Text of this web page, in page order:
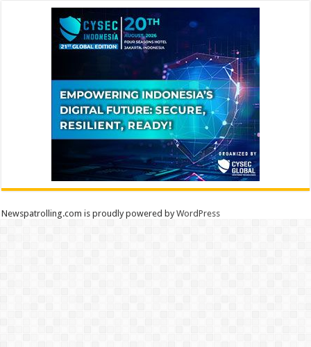
Newspatrolling.com is proudly powered byWordPress